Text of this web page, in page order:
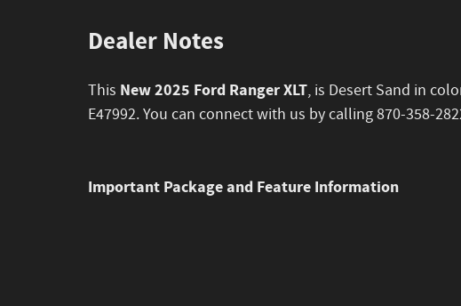
Dealer Notes
This New 2025 Ford Ranger XLT, is Desert Sand in
E47992. You can connect with us by calling 870-358-
Important Package and Feature Information